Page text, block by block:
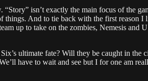
“Story” isn’t exactly the main focus of the
things. And to tie back with the first reason
up to take on the zombies, Nemesis
ultimate fate? Will they be caught in
have to wait and see but I for one am